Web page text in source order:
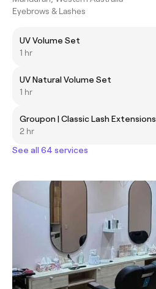
Eyebrows & Lashes
UV Volume Set
1 hr
UV Natural Volume Set
1 hr
Groupon | Classic Lash Extensions
2 hr
See all 64 services